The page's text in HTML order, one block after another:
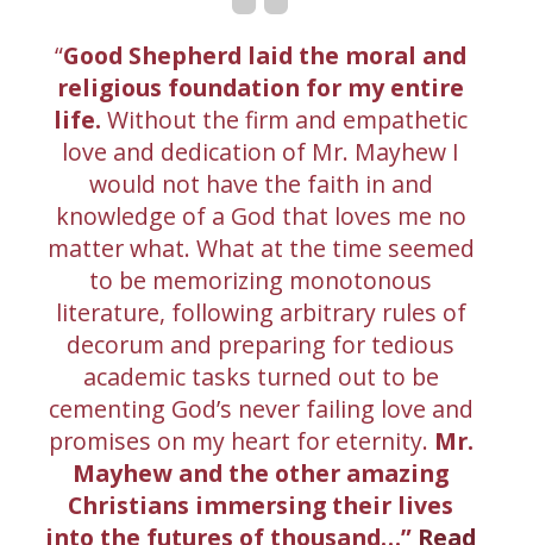
Good Shepherd laid the moral and
religious foundation for my entire
life. Without the firm and empathetic
love and dedication of Mr. Mayhew I
would not have the faith in and
knowledge of a God that loves me no
matter what. What at the time seemed
to be memorizing monotonous
literature, following arbitrary rules of
decorum and preparing for tedious
academic tasks turned out to be
cementing God’s never failing love and
promises on my heart for eternity. Mr.
Mayhew and the other amazing
Christians immersing their lives
into the futures of thousand…
Read